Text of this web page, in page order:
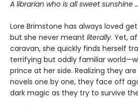
A librarian who is all sweet sunshine
Lore Brimstone has always loved
but she never meant literally. Yet,
caravan, she quickly finds herself
terrifying but oddly familiar
prince at her side. Realizing they
novels one by one, they face off
dark magic as they try to survive